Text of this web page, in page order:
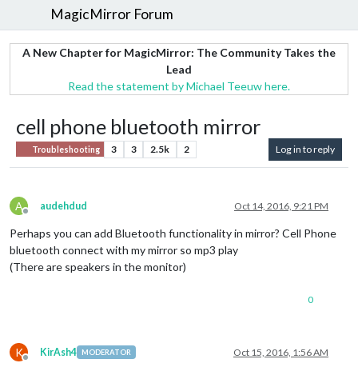
MagicMirror Forum
A New Chapter for MagicMirror: The Community Takes the
Lead
Read the statement by Michael Teeuw here.
cell phone bluetooth mirror
Troubleshooting 3 3 2.5k 2 Log in to reply
A
Offline
audehdud Oct 14, 2016, 9:21 PM
Perhaps you can add Bluetooth functionality in mirror? Cell Phone
bluetooth connect with my mirror so mp3 play
(There are speakers in the monitor)
0
K
Offline
KirAsh4 MODERATOR Oct 15, 2016, 1:56 AM